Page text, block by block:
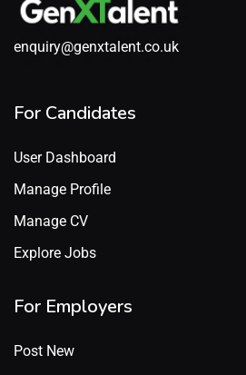
enquiry@genxtalent.co.uk
For Candidates
User Dashboard
Manage Profile
Manage CV
Explore Jobs
For Employers
Post New